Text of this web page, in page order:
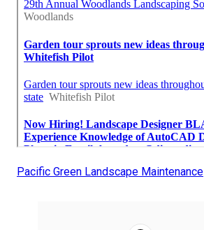
Pacific Green Landscape Maintenance